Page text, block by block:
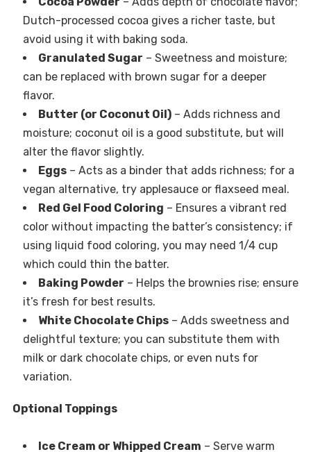
Dutch-processed cocoa gives a richer taste, but
avoid using it with baking soda.
Granulated Sugar – Sweetness and moisture;
can be replaced with brown sugar for a deeper
flavor.
Butter (or Coconut Oil)– Adds richness and
moisture; coconut oil is a good substitute, but will
alter the flavor slightly.
Eggs– Acts as a binder that adds richness; for a
vegan alternative, try applesauce or flaxseed meal.
Red Gel Food Coloring – Ensures a vibrant red
color without impacting the batter’s consistency; if
using liquid food coloring, you may need 1/4 cup
which could thin the batter.
Baking Powder – Helps the brownies rise; ensure
it’s fresh for best results.
White Chocolate Chips– Adds sweetness and
delightful texture; you can substitute them with
milk or dark chocolate chips, or even nuts for
variation.
Optional Toppings
Ice Cream or Whipped Cream – Serve warm